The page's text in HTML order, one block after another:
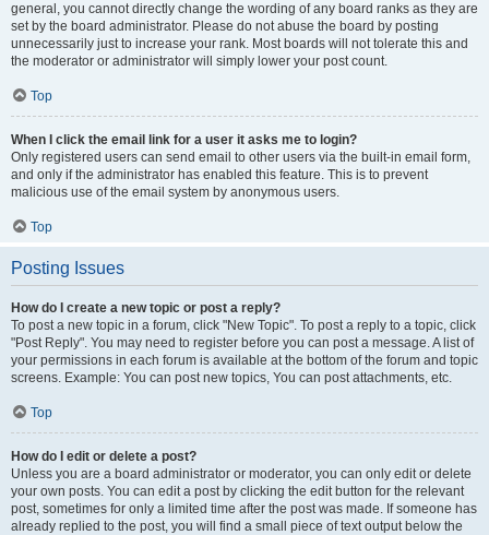
general, you cannot directly change the wording of any board ranks as they are
set by the board administrator. Please do not abuse the board by posting
unnecessarily just to increase your rank. Most boards will not tolerate this and
the moderator or administrator will simply lower your post count.
Top
When I click the email link for a user it asks me to login?
Only registered users can send email to other users via the built-in email form,
and only if the administrator has enabled this feature. This is to prevent
malicious use of the email system by anonymous users.
Top
Posting Issues
How do I create a new topic or post a reply?
To post a new topic in a forum, click "New Topic". To post a reply to a topic, click
"Post Reply". You may need to register before you can post a message. A list of
your permissions in each forum is available at the bottom of the forum and topic
screens. Example: You can post new topics, You can post attachments, etc.
Top
How do I edit or delete a post?
Unless you are a board administrator or moderator, you can only edit or delete
your own posts. You can edit a post by clicking the edit button for the relevant
post, sometimes for only a limited time after the post was made. If someone has
already replied to the post, you will find a small piece of text output below the